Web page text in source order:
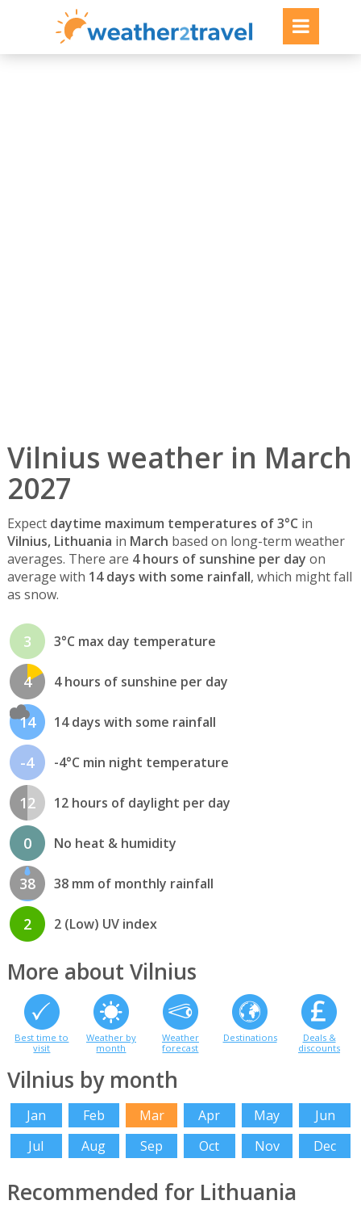
Vilnius weather in March
2027
Expect daytime maximum temperatures of 3°C in
Vilnius, Lithuania in March based on long-term weather
averages. There are 4 hours of sunshine per day on
average with 14 days with some rainfall, which might fall
as snow.
3 3°C max day temperature
4 4 hours of sunshine per day
14 14 days with some rainfall
-4 -4°C min night temperature
12 12 hours of daylight per day
0 No heat & humidity
38 38 mm of monthly rainfall
2 2 (Low) UV index
More about Vilnius
Best time to
visit
Weather by
month
Weather
forecast
Destinations
Deals &
discounts
Vilnius by month
Jan Feb Mar Apr May
Jun
Jul
Aug Sep Oct Nov Dec
Recommended for Lithuania